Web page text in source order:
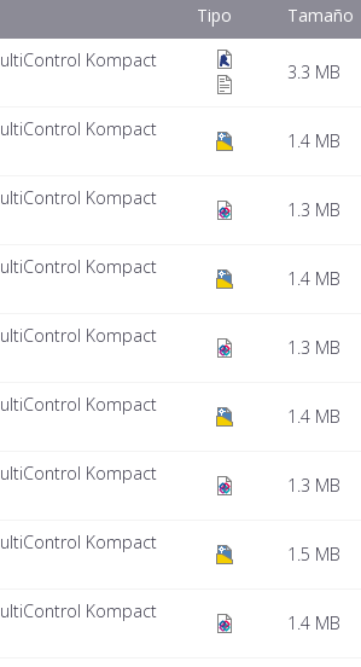
Tipo
Tamaño
Kompact
3.3 MB
Kompact
1.4 MB
Kompact
1.3 MB
Kompact
1.4 MB
Kompact
1.3 MB
Kompact
1.4 MB
Kompact
1.3 MB
Kompact
1.5 MB
Kompact
1.4 MB